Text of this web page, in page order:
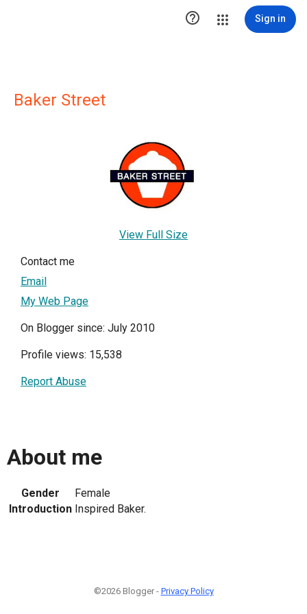
 Sign in
Baker Street
View Full Size
Contact me
Email
My Web Page
On Blogger since: July 2010
Profile views: 15,538
Report Abuse
About me
Gender
Female
Introduction Inspired Baker.
©2026 Blogger - Privacy Policy